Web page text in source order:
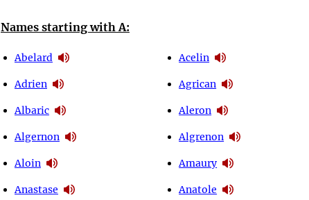
Names starting with A:
Abelard
Adrien
Albaric
Algernon
Aloin
Anastase
Acelin
Agrican
Aleron
Algrenon
Amaury
Anatole